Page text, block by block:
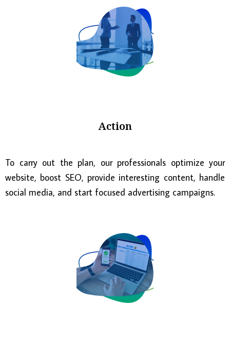
Action
To carry out the plan, our professionals optimize your
website, boost SEO, provide interesting content, handle
social media, and start focused advertising campaigns.